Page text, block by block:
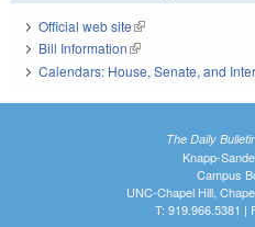
Official web site(link is external)
Bill Information(link is external)
Calendars: House, Senate, and
The Daily
Knapp-
Campus
UNC-Chapel Hill,
T: 919.966.5381 |